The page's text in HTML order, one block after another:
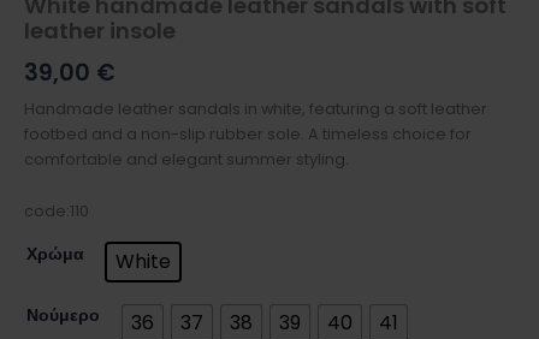
leather insole
39,00 €
Handmade leather sandals in white, featuring a soft leather
footbed and a non-slip rubber sole. A timeless choice for
comfortable and elegant summer styling.
code:110
Χρώμα White
Νούμερο 36 37 38 39 40 41